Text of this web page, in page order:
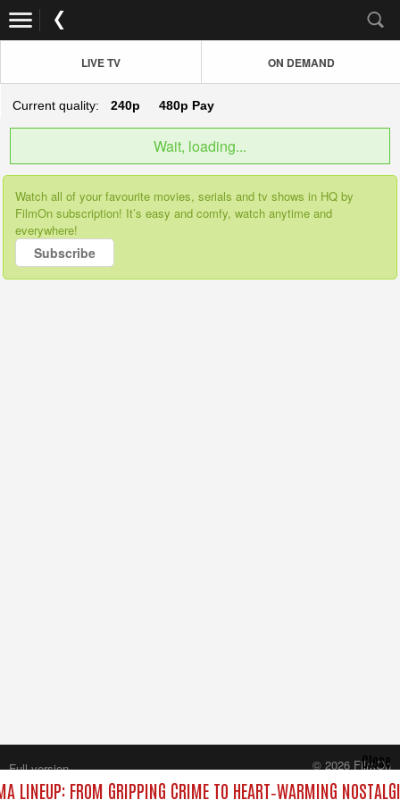
LIVE TV ON DEMAND
Current quality: 240p 480p Pay
Wait, loading...
Watch all of your favourite movies, serials and tv shows in HQ by
FilmOn subscription! It’s easy and comfy, watch anytime and
everywhere!
Subscribe
LINEUP: FROM GRIPPING CRIME TO HEART‑WARMING
Close
Full version
© 2026 FilmOn
Content Systems Plc.